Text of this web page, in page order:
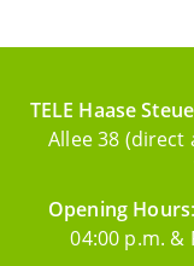
TELE Haase
Allee 38 (direct
Opening Hours
04:00 p.m. &